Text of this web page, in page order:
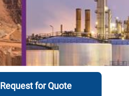
Request for Quote